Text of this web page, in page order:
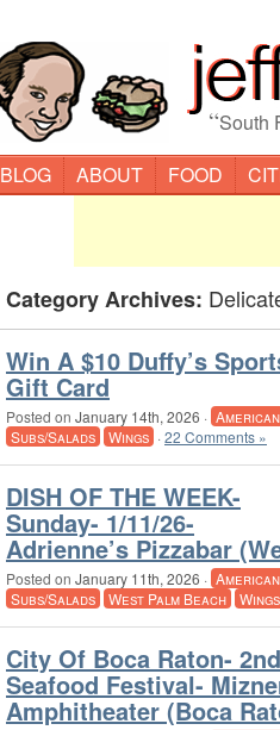
“South
BLOG ABOUT FOOD
Category Archives:
Win A $10 Duffy’s
Gift Card
Posted on January 14th, 2026 · American
Subs/Salads
Wings ·22 Comments »
DISH OF THE WEEK-
Sunday- 1/11/26-
Adrienne’s Pizzabar
Posted on January 11th, 2026 · American
Subs/Salads
West Palm Beach Wings
City Of Boca Raton-
Seafood Festival-
Amphitheater (Boca